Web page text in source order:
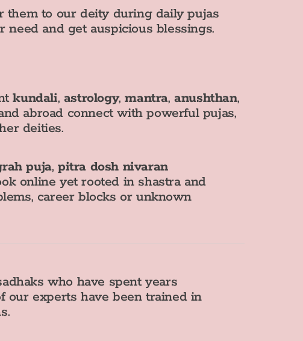
them to our deity during daily pujas
and get auspicious blessings.
kundali, astrology,mantra,anushthan,
abroad connect with powerful pujas,
deities.
puja,pitra dosh nivaran
online yet rooted in shastra and
career blocks or unknown
who have spent years
our experts have been trained in